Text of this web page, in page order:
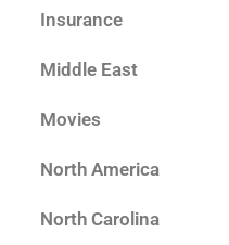
Insurance
Middle East
Movies
North America
North Carolina